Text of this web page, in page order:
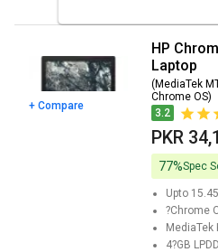
+ Compare
HP Chromebook 11MK G9 EE
Laptop
(MediaTek
Chrome OS)
3.2
PKR
77%Spec
Upto
?Chrome
MediaTek
4?GB